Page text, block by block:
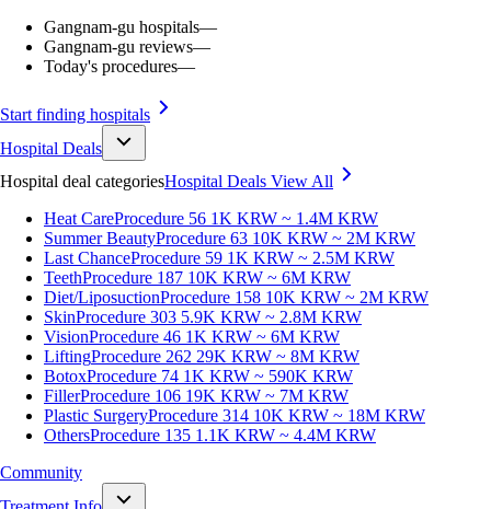
Gangnam-gu hospitals—
Gangnam-gu reviews—
Today's procedures—
Start finding hospitals
Hospital Deals
Hospital deal categoriesHospital Deals View All
Heat CareProcedure 56 1K KRW ~ 1.4M KRW
Summer BeautyProcedure 63 10K KRW ~ 2M KRW
Last ChanceProcedure 59 1K KRW ~ 2.5M KRW
TeethProcedure 187 10K KRW ~ 6M KRW
Diet/LiposuctionProcedure 158 10K KRW ~ 2M KRW
SkinProcedure 303 5.9K KRW ~ 2.8M KRW
VisionProcedure 46 1K KRW ~ 6M KRW
LiftingProcedure 262 29K KRW ~ 8M KRW
BotoxProcedure 74 1K KRW ~ 590K KRW
FillerProcedure 106 19K KRW ~ 7M KRW
Plastic SurgeryProcedure 314 10K KRW ~ 18M KRW
OthersProcedure 135 1.1K KRW ~ 4.4M KRW
Community